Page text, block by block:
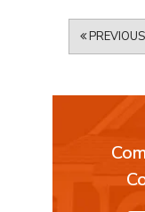
PREVIOUS